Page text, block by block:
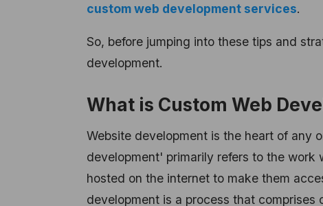
custom web development services.
So, before jumping into these tips and
development.
What is Custom Web
Website development is the heart of any
development' primarily refers to the work
hosted on the internet to make them
development is a process that